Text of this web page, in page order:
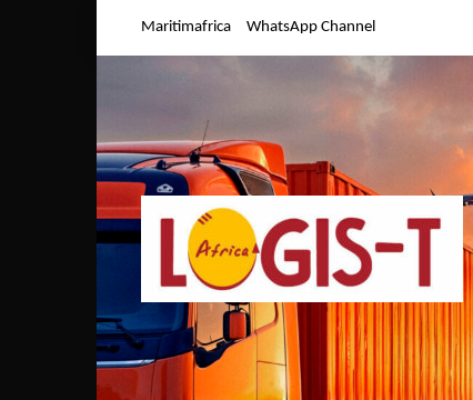
Maritimafrica WhatsApp Channel